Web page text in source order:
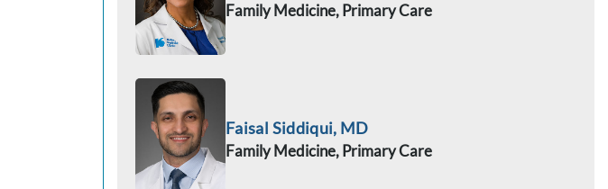
Family Medicine, Primary Care
Faisal Siddiqui, MD
Family Medicine, Primary Care